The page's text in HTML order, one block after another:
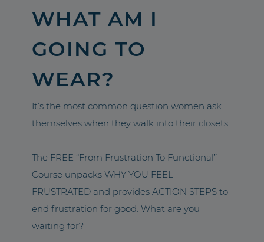
WHAT AM I
GOING TO
WEAR?
It’s the most common question women ask
themselves when they walk into their closets.
The FREE “From Frustration To Functional”
Course unpacks WHY YOU FEEL
FRUSTRATED and provides ACTION STEPS to
end frustration for good. What are you
waiting for?